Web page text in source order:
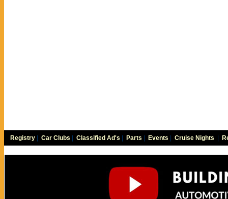
Registry Car Clubs Classified Ad's Parts Events Cruise Nights